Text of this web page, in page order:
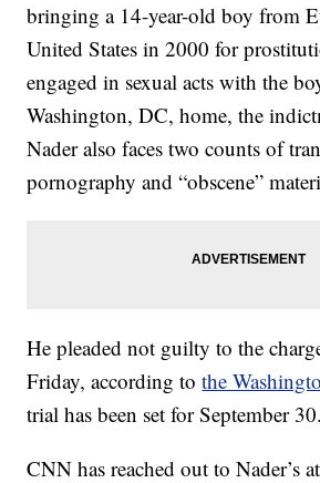
bringing a 14-year-old boy from
United States in 2000 for
engaged in sexual acts with the
Washington, DC, home, the
Nader also faces two counts of
pornography and “obscene”
He pleaded not guilty to the
Friday, according tothe
trial has been set for September 30.
CNN has reached out to Nader’s